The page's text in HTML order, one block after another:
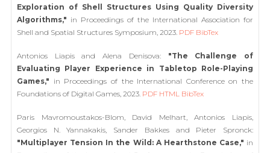
Exploration of Shell Structures Using Quality Diversity
Algorithms," in Proceedings of the International Association for
Shell and Spatial Structures Symposium, 2023. PDF BibTex
Antonios Liapis and Alena Denisova: "The Challenge of
Evaluating Player Experience in Tabletop Role-Playing
Games," in Proceedings of the International Conference on the
Foundations of Digital Games, 2023. PDF HTML BibTex
Paris Mavromoustakos-Blom, David Melhart, Antonios Liapis,
Georgios N. Yannakakis, Sander Bakkes and Pieter Spronck:
"Multiplayer Tension In the Wild: A Hearthstone Case," in